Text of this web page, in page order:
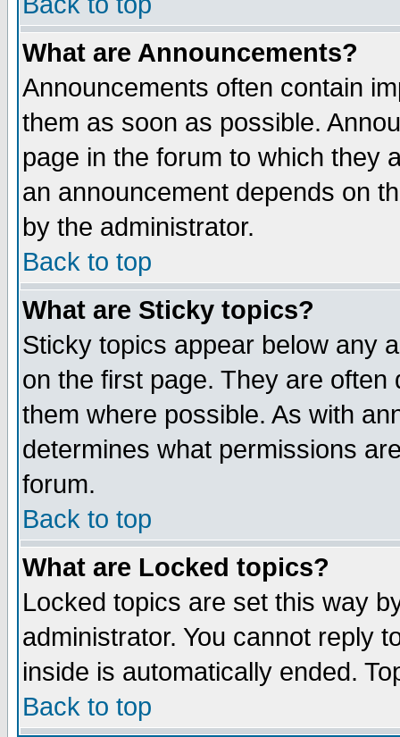
What are Announcements?
Announcements often contain
them as soon as possible.
page in the forum to which they
an announcement depends on
by the administrator.
Back to top
What are Sticky topics?
Sticky topics appear below any
on the first page. They are
them where possible. As with
determines what permissions
forum.
Back to top
What are Locked topics?
Locked topics are set this way
administrator. You cannot reply
inside is automatically ended.
Back to top